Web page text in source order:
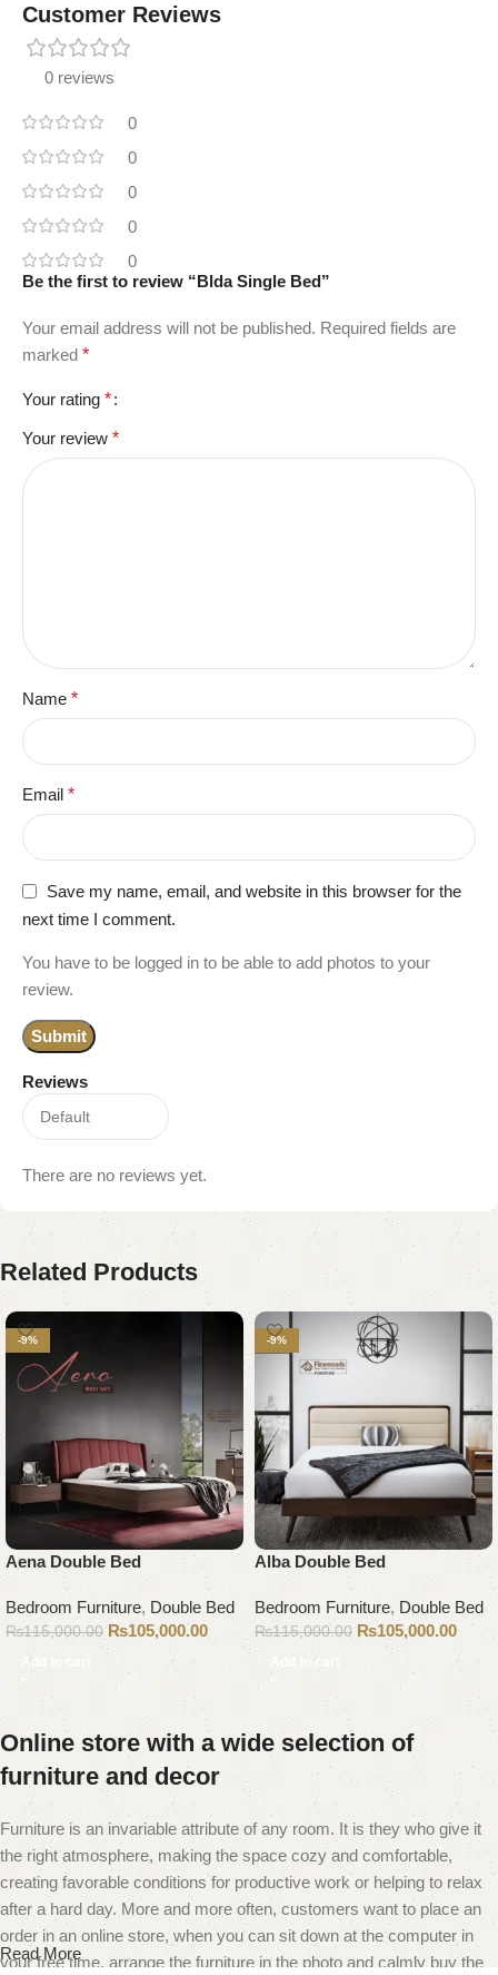
Customer Reviews
0 reviews
0
0
0
0
0
Reviews
There are no reviews yet.
Be the first to review “Blda Single Bed”
Your email address will not be published. Required fields are
marked *
Your rating *
Your review *
Name *
Email *
Save my name, email, and website in this browser for the
next time I comment.
You have to be logged in to be able to add photos to your
review.
Related Products
-9%
Aena Double Bed
Bedroom Furniture, Double Bed
₨115,000.00 ₨105,000.00
Add to cart
-9%
Alba Double Bed
Bedroom Furniture, Double Bed
₨115,000.00 ₨105,000.00
Add to cart
Online store with a wide selection of
furniture and decor
Furniture is an invariable attribute of any room. It is they who give it
the right atmosphere, making the space cozy and comfortable,
creating favorable conditions for productive work or helping to relax
after a hard day. More and more often, customers want to place an
order in an online store, when you can sit down at the computer in
your free time, arrange the furniture in the photo and calmly buy the
Read More